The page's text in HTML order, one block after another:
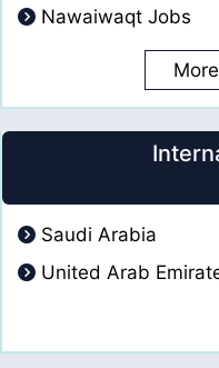
Nawaiwaqt Jobs
Saudi Arabia
United Arab